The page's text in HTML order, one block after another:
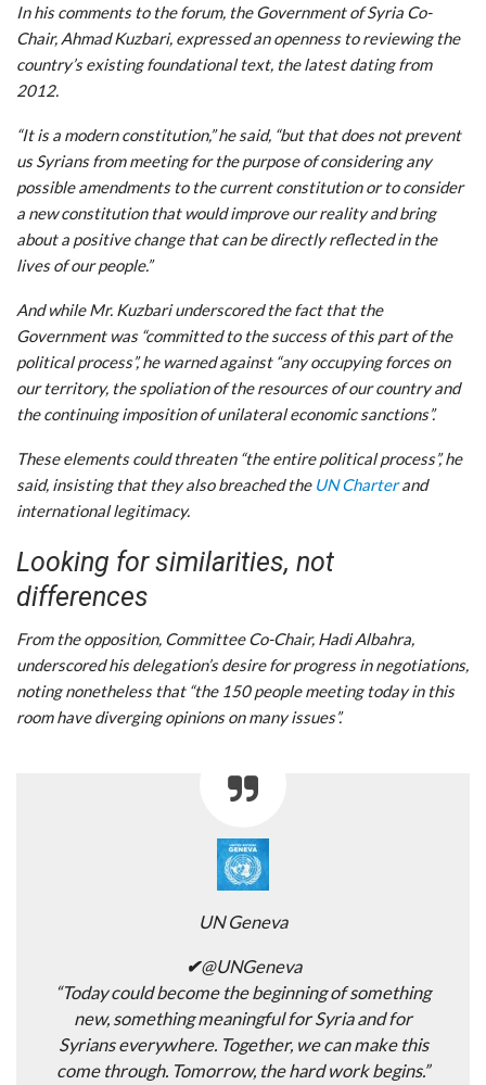
In his comments to the forum, the Government of Syria Co-
Chair, Ahmad Kuzbari, expressed an openness to reviewing the
country’s existing foundational text, the latest dating from
2012.
“It is a modern constitution,” he said, “but that does not prevent
us Syrians from meeting for the purpose of considering any
possible amendments to the current constitution or to consider
a new constitution that would improve our reality and bring
about a positive change that can be directly reflected in the
lives of our people.”
And while Mr. Kuzbari underscored the fact that the
Government was “committed to the success of this part of the
political process”, he warned against “any occupying forces on
our territory, the spoliation of the resources of our country and
the continuing imposition of unilateral economic sanctions”.
These elements could threaten “the entire political process”, he
said, insisting that they also breached the UN Charterand
international legitimacy.
Looking for similarities, not
differences
From the opposition, Committee Co-Chair, Hadi Albahra,
underscored his delegation’s desire for progress in negotiations,
noting nonetheless that “the 150 people meeting today in this
room have diverging opinions on many issues”.
UN Geneva
✔@UNGeneva
“Today could become the beginning of something
new, something meaningful for Syria and for
Syrians everywhere. Together, we can make this
come through. Tomorrow, the hard work begins.”